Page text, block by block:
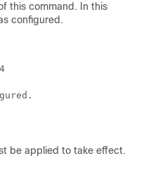
this command. In this
configured.
be applied to take effect.